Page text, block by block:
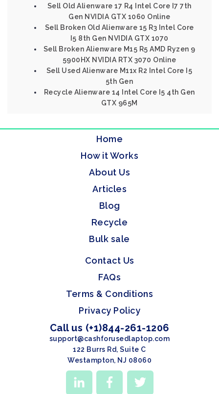
Sell Old Alienware 17 R4 Intel Core I7 7th
Gen NVIDIA GTX 1060 Online
Sell Broken Old Alienware 15 R3 Intel Core
I5 8th Gen NVIDIA GTX 1070
Sell Broken Alienware M15 R5 AMD Ryzen 9
5900HX NVIDIA RTX 3070 Online
Sell Used Alienware M11x R2 Intel Core I5
5th Gen
Recycle Alienware 14 Intel Core I5 4th Gen
GTX 965M
Home
How it Works
About Us
Articles
Blog
Recycle
Bulk sale
Contact Us
FAQs
Terms & Conditions
Privacy Policy
Call us (+1)844-261-1206
support@cashforusedlaptop.com
122 Burrs Rd, Suite C
Westampton, NJ 08060